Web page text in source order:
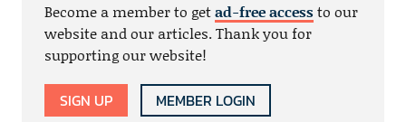
Become a member to getad-free accessto our
website and our articles. Thank you for
supporting our website!
SIGN UP MEMBER LOGIN